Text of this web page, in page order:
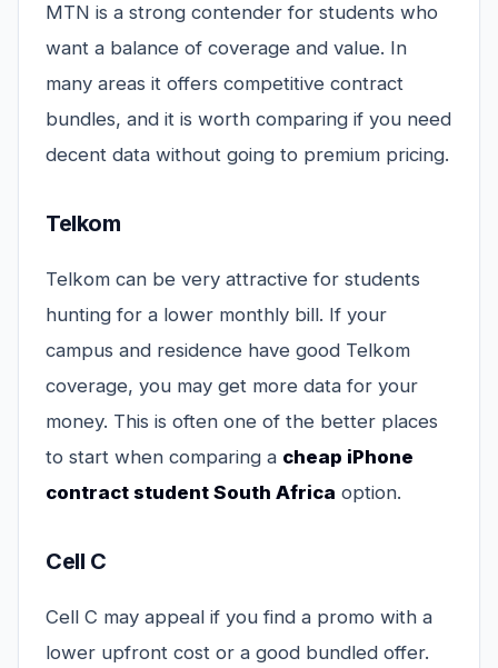
MTN is a strong contender for students who
want a balance of coverage and value. In
many areas it offers competitive contract
bundles, and it is worth comparing if you need
decent data without going to premium pricing.
Telkom
Telkom can be very attractive for students
hunting for a lower monthly bill. If your
campus and residence have good Telkom
coverage, you may get more data for your
money. This is often one of the better places
to start when comparing a cheap iPhone
contract student South Africa option.
Cell C
Cell C may appeal if you find a promo with a
lower upfront cost or a good bundled offer.